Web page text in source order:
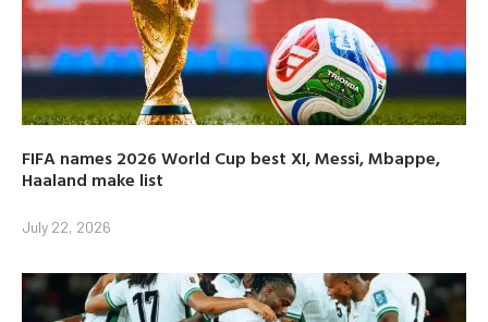
FIFA names 2026 World Cup best XI, Messi, Mbappe,
Haaland make list
July 22, 2026